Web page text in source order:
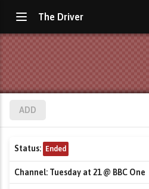
The Driver
ADD
Status: Ended
Channel: Tuesday at 21 @ BBC One